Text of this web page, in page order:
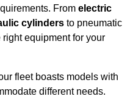
From electric
cylinders to pneumatic
equipment for your
fleet boasts models with
different needs.